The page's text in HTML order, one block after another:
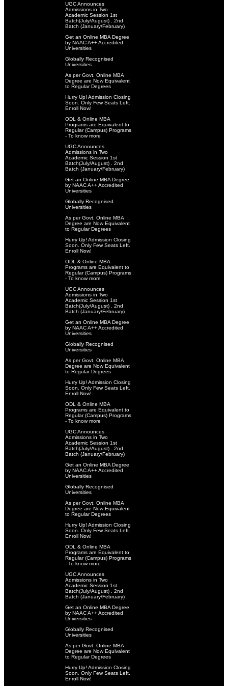
UGC Announces
Admissions in Two
Academic Session 1st
Batch(July/August) . 2nd
Batch (January/February)
Get an Online MBA Degree
by NAAC A++ Accredited
Universities
Globally Recognised
Universities
As per Govt. Online MBA
Degree are Now Equivalent
to Regular Degrees
Hurry Up! Admission Closing
Soon. Only Few Seats Left.
Enroll Now!
ODL & Online MBA
Programs are Equivalent to
Regular (Campus) Programs
- To know more
UGC Announces
Admissions in Two
Academic Session 1st
Batch(July/August) . 2nd
Batch (January/February)
Get an Online MBA Degree
by NAAC A++ Accredited
Universities
Globally Recognised
Universities
As per Govt. Online MBA
Degree are Now Equivalent
to Regular Degrees
Hurry Up! Admission Closing
Soon. Only Few Seats Left.
Enroll Now!
ODL & Online MBA
Programs are Equivalent to
Regular (Campus) Programs
- To know more
UGC Announces
Admissions in Two
Academic Session 1st
Batch(July/August) . 2nd
Batch (January/February)
Get an Online MBA Degree
by NAAC A++ Accredited
Universities
Globally Recognised
Universities
As per Govt. Online MBA
Degree are Now Equivalent
to Regular Degrees
Hurry Up! Admission Closing
Soon. Only Few Seats Left.
Enroll Now!
ODL & Online MBA
Programs are Equivalent to
Regular (Campus) Programs
- To know more
UGC Announces
Admissions in Two
Academic Session 1st
Batch(July/August) . 2nd
Batch (January/February)
Get an Online MBA Degree
by NAAC A++ Accredited
Universities
Globally Recognised
Universities
As per Govt. Online MBA
Degree are Now Equivalent
to Regular Degrees
Hurry Up! Admission Closing
Soon. Only Few Seats Left.
Enroll Now!
ODL & Online MBA
Programs are Equivalent to
Regular (Campus) Programs
- To know more
UGC Announces
Admissions in Two
Academic Session 1st
Batch(July/August) . 2nd
Batch (January/February)
Get an Online MBA Degree
by NAAC A++ Accredited
Universities
Globally Recognised
Universities
As per Govt. Online MBA
Degree are Now Equivalent
to Regular Degrees
Hurry Up! Admission Closing
Soon. Only Few Seats Left.
Enroll Now!